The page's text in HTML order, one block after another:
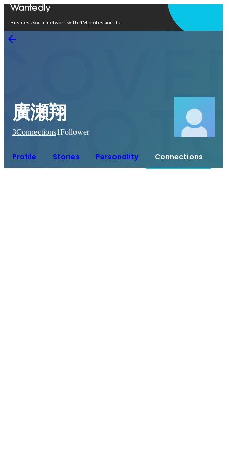
Business social network with 4M professionals
廣瀬翔
3Connections1Follower
Profile Stories Personality Connections